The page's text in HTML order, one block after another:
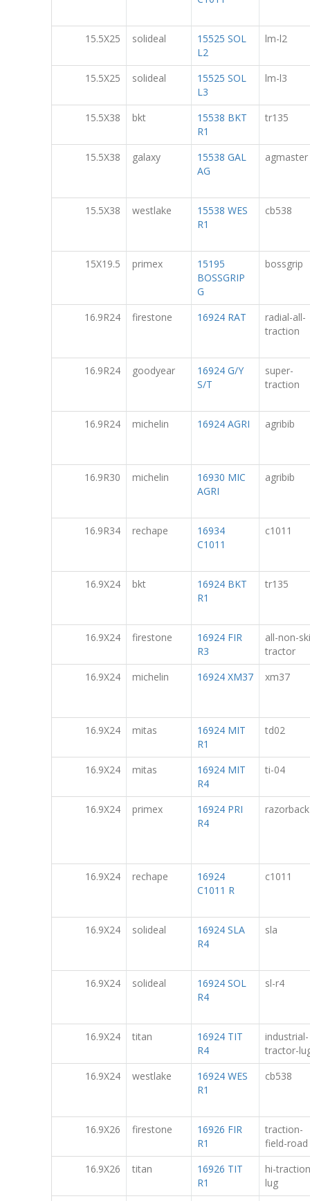
15.5X25 solideal
15525 SOL
L2
lm-l2
15.5X25 solideal
15525 SOL
L3
lm-l3
15.5X38 bkt
15538 BKT
R1
tr135
15.5X38 galaxy
15538 GAL
AG
agmaster
15.5X38 westlake
15538 WES
R1
cb538
15X19.5 primex
15195
BOSSGRIP
G
bossgrip
16.9R24 firestone 16924 RAT
radial-all-
traction
16.9R24 goodyear
16924 G/Y
S/T
super-
traction
16.9R24 michelin 16924 AGRI agribib
16.9R30 michelin
16930 MIC
AGRI
agribib
16.9R34 rechape
16934
C1011
c1011
16.9X24 bkt
16924 BKT
R1
tr135
16.9X24 firestone
16924 FIR
R3
all-non-
tractor
16.9X24
michelin 16924 XM37 xm37
16.9X24 mitas
16924 MIT
R1
td02
16.9X24 mitas
16924 MIT
R4
ti-04
16.9X24 primex
16924 PRI
R4
razorback
16.9X24 rechape
16924
C1011 R
c1011
16.9X24 solideal
16924 SLA
R4
sla
16.9X24 solideal
16924 SOL
R4
sl-r4
16.9X24 titan
16924 TIT
R4
industrial-
tractor-
16.9X24
westlake
16924 WES
R1
cb538
16.9X26 firestone
16926 FIR
R1
traction-
field-road
16.9X26
titan
16926 TIT
R1
hi-
lug